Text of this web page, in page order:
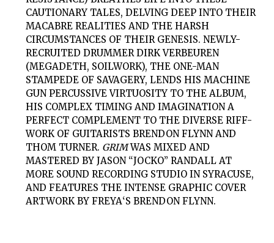
CAUTIONARY TALES, DELVING DEEP INTO THEIR
MACABRE REALITIES AND THE HARSH
CIRCUMSTANCES OF THEIR GENESIS. NEWLY-
RECRUITED DRUMMER DIRK VERBEUREN
(MEGADETH, SOILWORK), THE ONE-MAN
STAMPEDE OF SAVAGERY, LENDS HIS MACHINE
GUN PERCUSSIVE VIRTUOSITY TO THE ALBUM,
HIS COMPLEX TIMING AND IMAGINATION A
PERFECT COMPLEMENT TO THE DIVERSE RIFF-
WORK OF GUITARISTS BRENDON FLYNN AND
THOM TURNER. GRIMWAS MIXED AND
MASTERED BY JASON “JOCKO” RANDALL AT
MORE SOUND RECORDING STUDIO IN SYRACUSE,
AND FEATURES THE INTENSE GRAPHIC COVER
ARTWORK BYFREYA‘S BRENDON FLYNN.